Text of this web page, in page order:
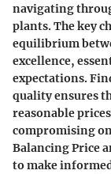
navigating
plants. The key
equilibrium
excellence,
expectations.
quality ensures
reasonable
compromising
Balancing Price
to make